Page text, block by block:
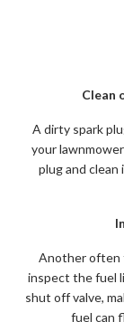
Clean
A dirty spark
your
plug and
Another often
inspect the fuel
shut off valve,
fuel can